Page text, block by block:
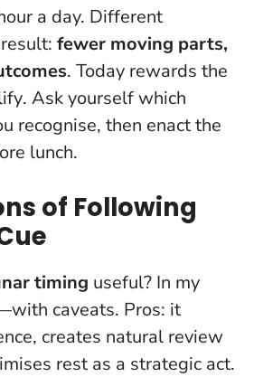
a day. Different
fewer moving parts,
. Today rewards the
. Ask yourself which
recognise, then enact the
lunch.
of Following
timing useful? In my
caveats. Pros: it
creates natural review
rest as a strategic act.